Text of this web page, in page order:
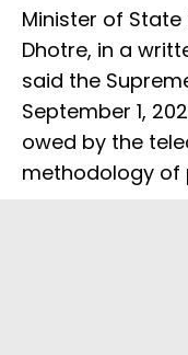
Minister of
Dhotre, in a
said the
September 1,
owed by the
methodology of